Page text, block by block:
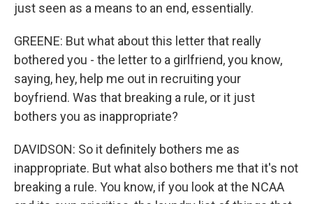
just seen as a means to an end, essentially.
GREENE: But what about this letter that really
bothered you - the letter to a girlfriend, you know,
saying, hey, help me out in recruiting your
boyfriend. Was that breaking a rule, or it just
bothers you as inappropriate?
DAVIDSON: So it definitely bothers me as
inappropriate. But what also bothers me that it's not
breaking a rule. You know, if you look at the NCAA